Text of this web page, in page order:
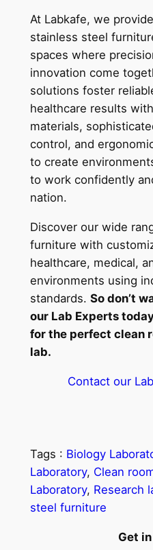
At Labkafe, we
stainless steel
spaces where
innovation come
solutions foster
healthcare results
materials,
control, and
to create
to work confidently
nation.
Discover our wide
furniture with
healthcare, medical,
environments using
standards. So don’t
our Lab Experts
for the perfect clean
lab.
Contact our
Tags : Biology
Laboratory, Clean
Laboratory, Research
steel furniture
Get